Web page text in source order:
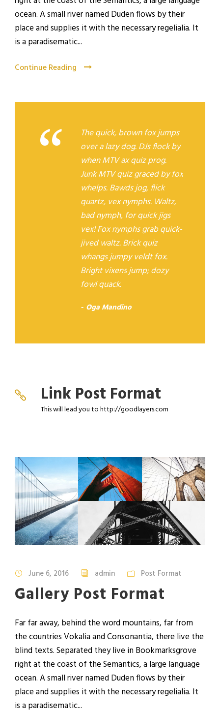
ocean. A small river named Duden flows by their
place and supplies it with the necessary regelialia. It
is a paradisematic...
Continue Reading
“
The quick, brown fox jumps
over a lazy dog. DJs flock by
when MTV ax quiz prog.
Junk MTV quiz graced by fox
whelps. Bawds jog, flick
quartz, vex nymphs. Waltz,
bad nymph, for quick jigs
vex! Fox nymphs grab quick-
jived waltz. Brick quiz
whangs jumpy veldt fox.
Bright vixens jump; dozy
fowl quack.
Oga Mandino
Link Post Format
This will lead you to http://goodlayers.com
June 6, 2016 admin Post Format
Gallery Post Format
Far far away, behind the word mountains, far from
the countries Vokalia and Consonantia, there live the
blind texts. Separated they live in Bookmarksgrove
right at the coast of the Semantics, a large language
ocean. A small river named Duden flows by their
place and supplies it with the necessary regelialia. It
is a paradisematic...